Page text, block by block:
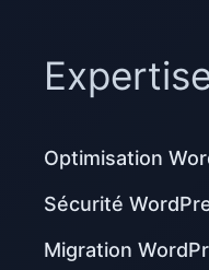
Optimisation
Sécurité
Migration